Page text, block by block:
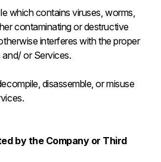
which contains viruses, worms,
contaminating or destructive
interferes with the proper
or Services.
disassemble, or misuse
by the Company or Third